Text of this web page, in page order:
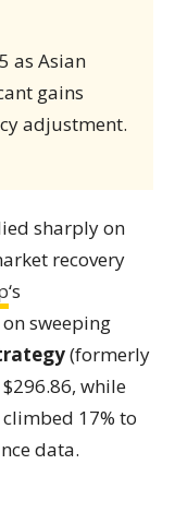
as Asian
gains
adjustment.
sharply on
recovery
‘s
sweeping
(formerly
while
climbed 17% to
data.